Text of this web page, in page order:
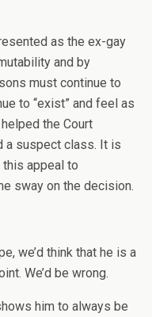
as the ex-gay
and by
must continue to
to “exist” and feel as
helped the Court
a suspect class. It is
appeal to
sway on the decision.
we’d think that he is a
We’d be wrong.
him to always be